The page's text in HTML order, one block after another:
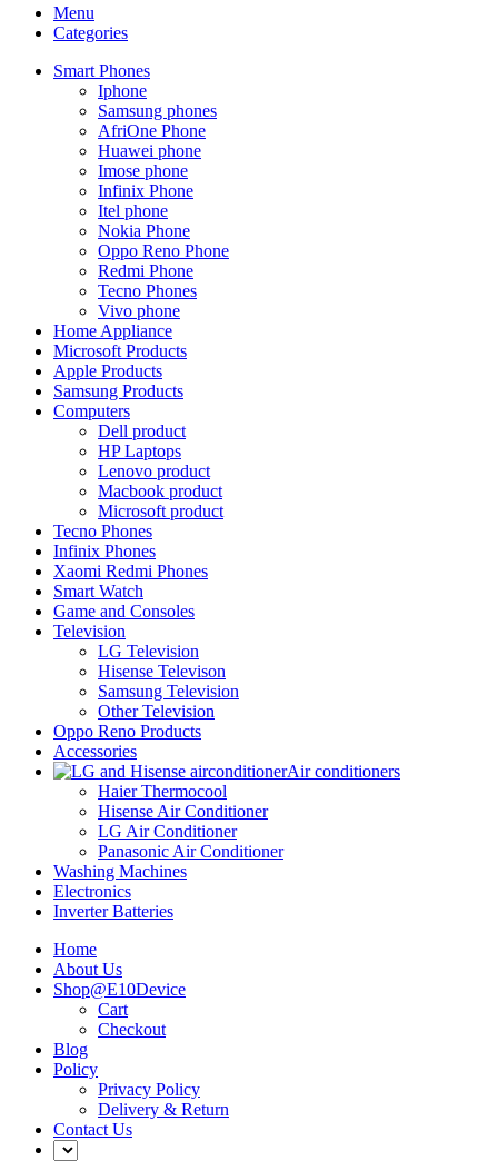
Menu
Categories
Smart Phones
Iphone
Samsung phones
AfriOne Phone
Huawei phone
Imose phone
Infinix Phone
Itel phone
Nokia Phone
Oppo Reno Phone
Redmi Phone
Tecno Phones
Vivo phone
Home Appliance
Microsoft Products
Apple Products
Samsung Products
Computers
Dell product
HP Laptops
Lenovo product
Macbook product
Microsoft product
Tecno Phones
Infinix Phones
Xaomi Redmi Phones
Smart Watch
Game and Consoles
Television
LG Television
Hisense Televison
Samsung Television
Other Television
Oppo Reno Products
Accessories
Air conditioners
Haier Thermocool
Hisense Air Conditioner
LG Air Conditioner
Panasonic Air Conditioner
Washing Machines
Electronics
Inverter Batteries
Home
About Us
Shop@E10Device
Cart
Checkout
Blog
Policy
Privacy Policy
Delivery & Return
Contact Us